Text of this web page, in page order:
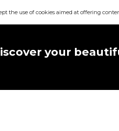
the use of cookies aimed at offering
your